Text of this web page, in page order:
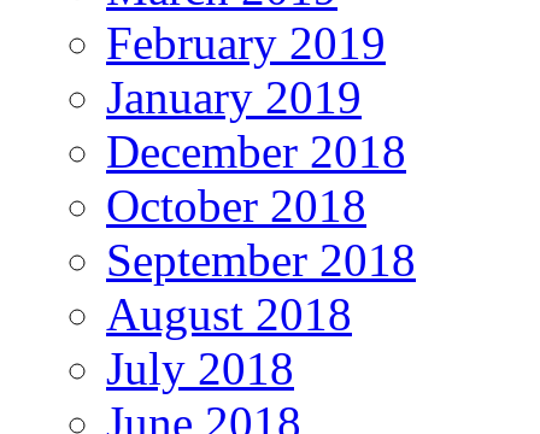
February 2019
January 2019
December 2018
October 2018
September 2018
August 2018
July 2018
June 2018